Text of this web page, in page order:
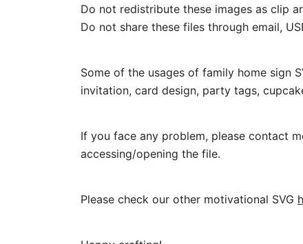
Do not redistribute these images as clip
Do not share these files through email,
Some of the usages of family home sign
invitation, card design, party tags,
If you face any problem, please contact
accessing/opening the file.
Please check our other motivational SVG